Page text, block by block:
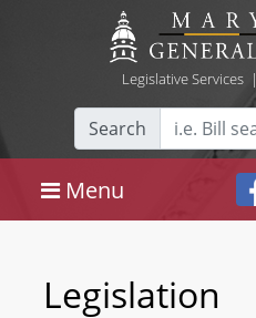
Legislative Services|
Search
Menu
Legislation